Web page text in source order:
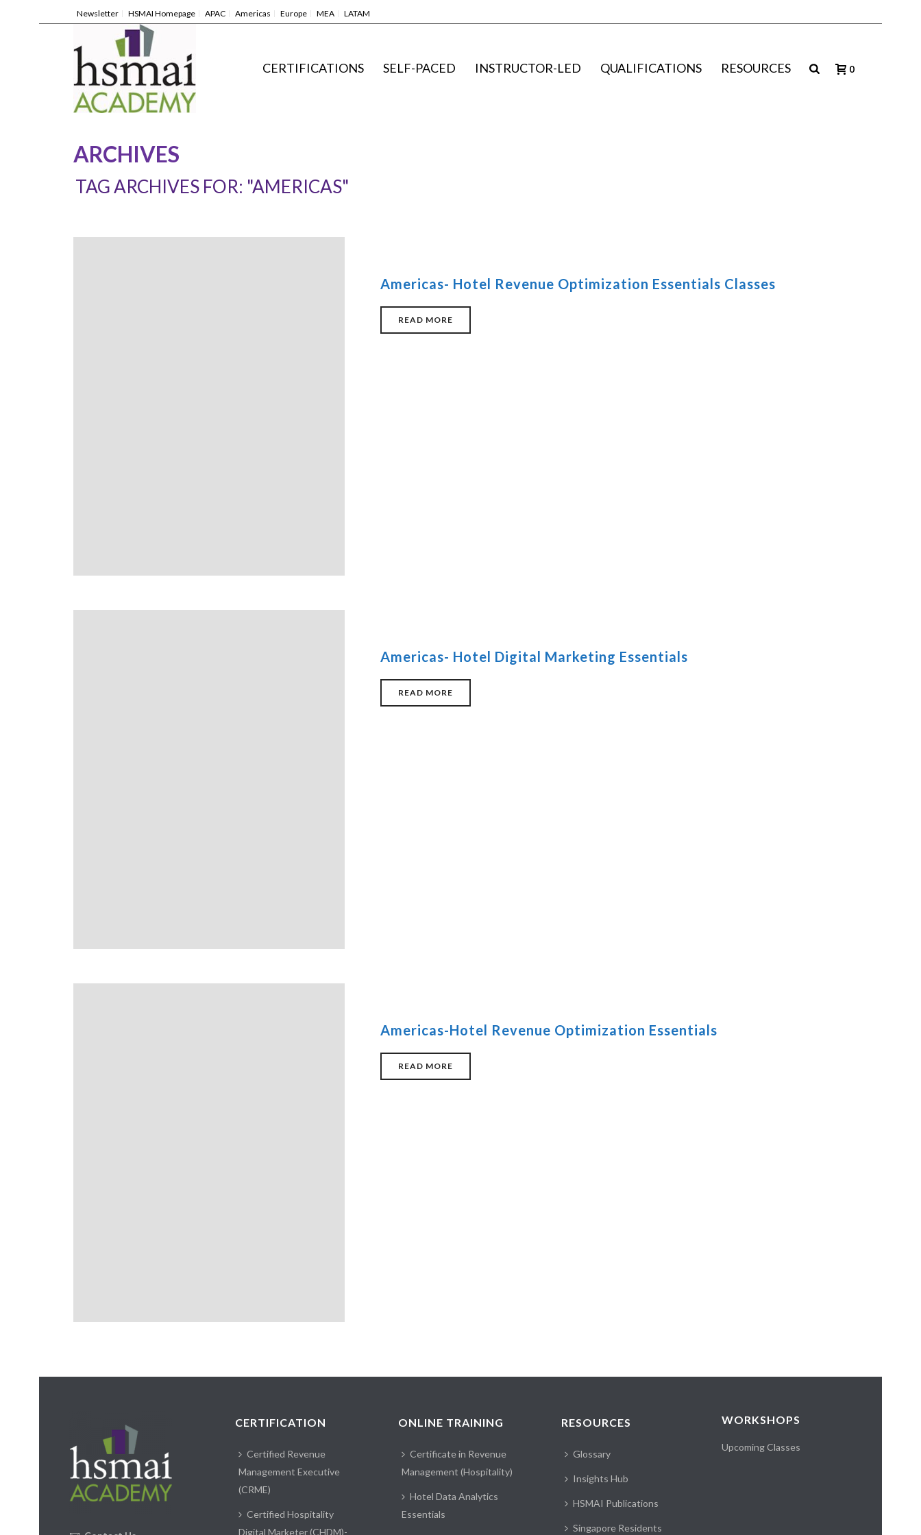
Newsletter HSMAI Homepage APAC Americas Europe MEA LATAM
CERTIFICATIONS SELF-PACED INSTRUCTOR-LED QUALIFICATIONS RESOURCES 0
ARCHIVES
TAG ARCHIVES FOR: "AMERICAS"
Americas- Hotel Revenue Optimization Essentials Classes
READ MORE
Americas- Hotel Digital Marketing Essentials
READ MORE
Americas-Hotel Revenue Optimization Essentials
READ MORE
CERTIFICATION
Certified Revenue
Management Executive
(CRME)
Certified Hospitality
Digital Marketer (CHDM)-
ONLINE TRAINING
Certificate in Revenue
Management (Hospitality)
Hotel Data Analytics
Essentials
RESOURCES
Glossary
Insights Hub
HSMAI Publications
Singapore Residents
WORKSHOPS
Upcoming Classes